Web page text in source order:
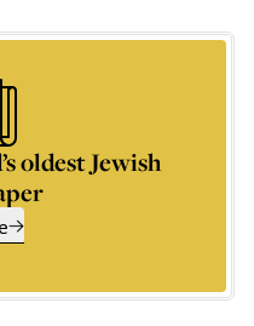
oldest Jewish